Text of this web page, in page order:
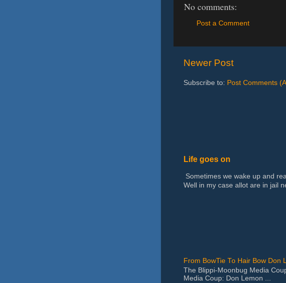
No comments:
Post a Comment
Newer Post
Subscribe to: Post Comments
Life goes on
Sometimes we wake up and
Well in my case allot are in jail
From BowTie To Hair Bow Don
The Blippi-Moonbug Media
Media Coup: Don Lemon ...